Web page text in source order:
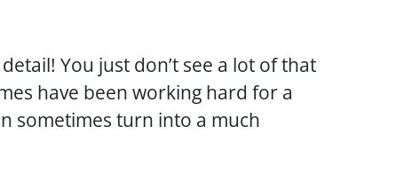
You just don’t see a lot of that
have been working hard for a
sometimes turn into a much